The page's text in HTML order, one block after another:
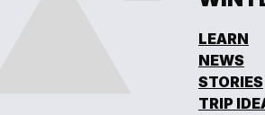
LEARN
NEWS
STORIES
TRIP